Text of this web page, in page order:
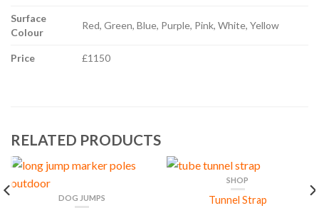
Surface
Colour
Red, Green, Blue, Purple, Pink, White, Yellow
Price £1150
RELATED PRODUCTS
DOG JUMPS
SHOP
Tunnel Strap